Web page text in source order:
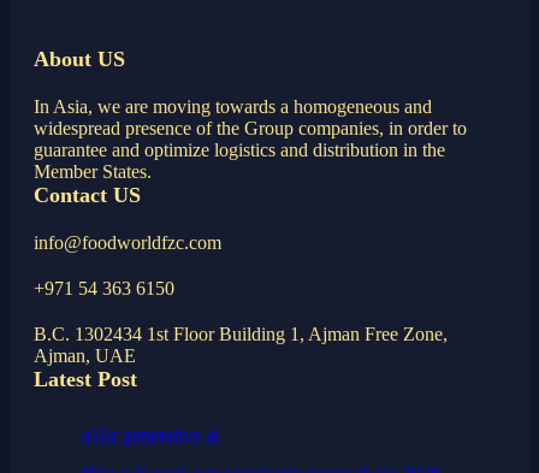
About US
In Asia, we are moving towards a homogeneous and
widespread presence of the Group companies, in order to
guarantee and optimize logistics and distribution in the
Member States.
Contact US
info@foodworldfzc.com
+971 54 363 6150
B.C. 1302434 1st Floor Building 1, Ajman Free Zone,
Ajman, UAE
Latest Post
a16z generative ai